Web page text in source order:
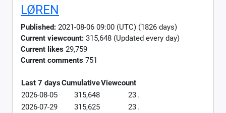
LØREN
Published: 2021-08-06 09:00 (UTC) (1826 days)
Current viewcount: 315,648 (Updated every day)
Current likes 29,759
Current comments 751
Last 7 daysCumulativeViewcount
2026-08-05
315,648 23.
2026-07-29
315,625 23.